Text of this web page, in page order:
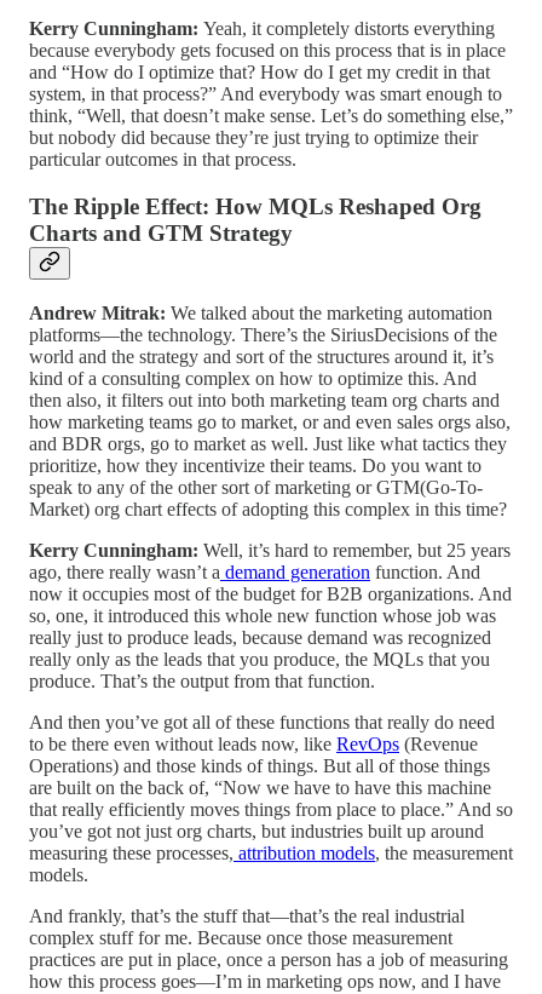
Kerry Cunningham: Yeah, it completely distorts everything
because everybody gets focused on this process that is in place
and “How do I optimize that? How do I get my credit in that
system, in that process?” And everybody was smart enough to
think, “Well, that doesn’t make sense. Let’s do something else,”
but nobody did because they’re just trying to optimize their
particular outcomes in that process.
The Ripple Effect: How MQLs Reshaped Org
Charts and GTM Strategy
Andrew Mitrak: We talked about the marketing automation
platforms—the technology. There’s the SiriusDecisions of the
world and the strategy and sort of the structures around it, it’s
kind of a consulting complex on how to optimize this. And
then also, it filters out into both marketing team org charts and
how marketing teams go to market, or and even sales orgs also,
and BDR orgs, go to market as well. Just like what tactics they
prioritize, how they incentivize their teams. Do you want to
speak to any of the other sort of marketing or GTM(Go-To-
Market) org chart effects of adopting this complex in this time?
Kerry Cunningham: Well, it’s hard to remember, but 25 years
ago, there really wasn’t a demand generation function. And
now it occupies most of the budget for B2B organizations. And
so, one, it introduced this whole new function whose job was
really just to produce leads, because demand was recognized
really only as the leads that you produce, the MQLs that you
produce. That’s the output from that function.
And then you’ve got all of these functions that really do need
to be there even without leads now, like RevOps (Revenue
Operations) and those kinds of things. But all of those things
are built on the back of, “Now we have to have this machine
that really efficiently moves things from place to place.” And so
you’ve got not just org charts, but industries built up around
measuring these processes, attribution models, the measurement
models.
And frankly, that’s the stuff that—that’s the real industrial
complex stuff for me. Because once those measurement
practices are put in place, once a person has a job of measuring
how this process goes—I’m in marketing ops now, and I have